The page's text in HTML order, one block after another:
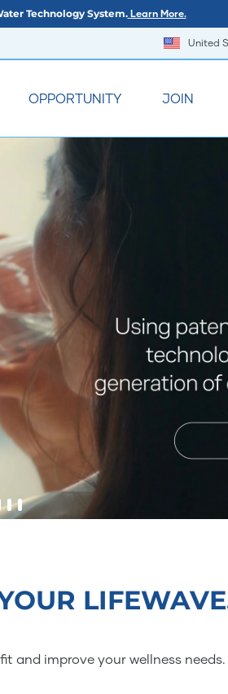
Technology System. Learn More.
United
OPPORTUNITY JOIN
and improve your wellness needs.